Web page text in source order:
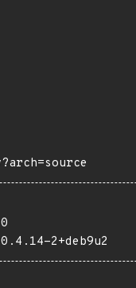
0
0.4.14-2+deb9u2